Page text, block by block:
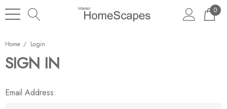
0
Home Login
SIGN IN
Email Address: